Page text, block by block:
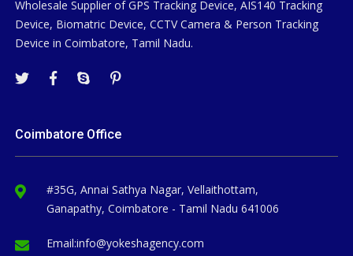
Wholesale Supplier of GPS Tracking Device, AIS140 Tracking
Device, Biomatric Device, CCTV Camera & Person Tracking
Device in Coimbatore, Tamil Nadu.
Coimbatore Office
#35G, Annai Sathya Nagar, Vellaithottam,
Ganapathy, Coimbatore - Tamil Nadu 641006
Email:info@yokeshagency.com